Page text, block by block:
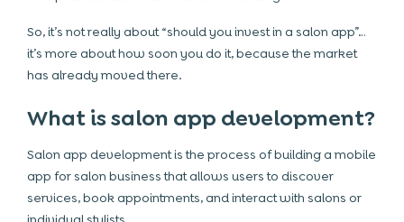
So, it’s not really about “should you invest in a salon app”…
it’s more about how soon you do it, because the market
has already moved there.
What is salon app development?
Salon app development is the process of building a mobile
app for salon business that allows users to discover
services, book appointments, and interact with salons or